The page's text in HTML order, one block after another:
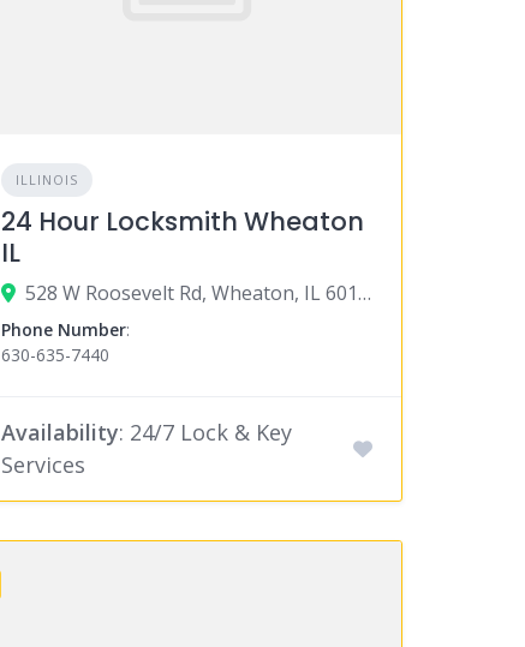
ILLINOIS
24 Hour Locksmith Wheaton
IL
528 W Roosevelt Rd, Wheaton, IL 60187
Phone Number:
630-635-7440
Availability: 24/7 Lock & Key
Services